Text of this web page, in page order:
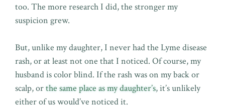
too. The more research I did, the stronger my
suspicion grew.
But, unlike my daughter, I never had the Lyme disease
rash, or at least not one that I noticed. Of course, my
husband is color blind. If the rash was on my back or
scalp, orthe same place as my daughter’s, it’s unlikely
either of us would’ve noticed it.